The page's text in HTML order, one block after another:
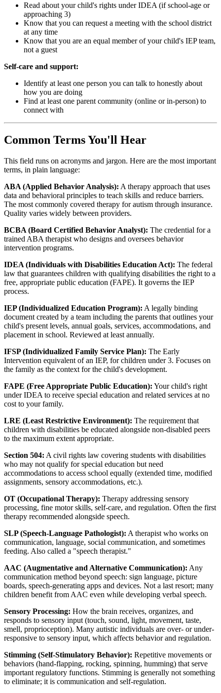
Read about your child's rights under IDEA (if school-age or
approaching 3)
Know that you can request a meeting with the school district
at any time
Know that you are an equal member of your child's IEP team,
not a guest
Self-care and support:
Identify at least one person you can talk to honestly about
how you are doing
Find at least one parent community (online or in-person) to
connect with
Common Terms You'll Hear
This field runs on acronyms and jargon. Here are the most important
terms, in plain language:
ABA (Applied Behavior Analysis): A therapy approach that uses
data and behavioral principles to teach skills and reduce barriers.
The most commonly covered therapy for autism through insurance.
Quality varies widely between providers.
BCBA (Board Certified Behavior Analyst): The credential for a
trained ABA therapist who designs and oversees behavior
intervention programs.
IDEA (Individuals with Disabilities Education Act): The federal
law that guarantees children with qualifying disabilities the right to a
free, appropriate public education (FAPE). It governs the IEP
process.
IEP (Individualized Education Program): A legally binding
document created by a team including the parents that outlines your
child's present levels, annual goals, services, accommodations, and
placement in school. Reviewed at least annually.
IFSP (Individualized Family Service Plan): The Early
Intervention equivalent of an IEP, for children under 3. Focuses on
the family as the context for the child's development.
FAPE (Free Appropriate Public Education): Your child's right
under IDEA to receive special education and related services at no
cost to your family.
LRE (Least Restrictive Environment): The requirement that
children with disabilities be educated alongside non-disabled peers
to the maximum extent appropriate.
Section 504: A civil rights law covering students with disabilities
who may not qualify for special education but need
accommodations to access school equally (extended time, modified
assignments, sensory accommodations, etc.).
OT (Occupational Therapy): Therapy addressing sensory
processing, fine motor skills, self-care, and regulation. Often the first
therapy recommended alongside speech.
SLP (Speech-Language Pathologist): A therapist who works on
communication, language, social communication, and sometimes
feeding. Also called a "speech therapist."
AAC (Augmentative and Alternative Communication): Any
communication method beyond speech: sign language, picture
boards, speech-generating apps and devices. Not a last resort; many
children benefit from AAC even while developing verbal speech.
Sensory Processing: How the brain receives, organizes, and
responds to sensory input (touch, sound, light, movement, taste,
smell, proprioception). Many autistic individuals are over- or under-
responsive to sensory input, which affects behavior and regulation.
Stimming (Self-Stimulatory Behavior): Repetitive movements or
behaviors (hand-flapping, rocking, spinning, humming) that serve
important regulatory functions. Stimming is generally not something
to eliminate; it is communication and self-regulation.